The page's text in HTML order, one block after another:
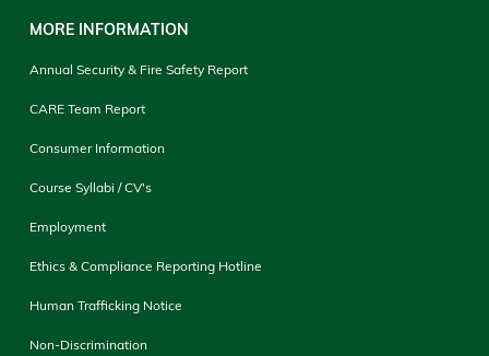
MORE INFORMATION
Annual Security & Fire Safety Report
CARE Team Report
Consumer Information
Course Syllabi / CV's
Employment
Ethics & Compliance Reporting Hotline
Human Trafficking Notice
Non-Discrimination